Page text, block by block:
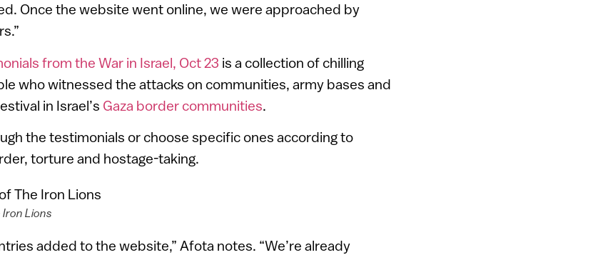
Once the website went online, we were approached by
from the War in Israel, Oct 23 is a collection of chilling
who witnessed the attacks on communities, army bases and
in Israel’s Gaza border communities.
the testimonials or choose specific ones according to
torture and hostage-taking.
Lions
added to the website,” Afota notes. “We’re already